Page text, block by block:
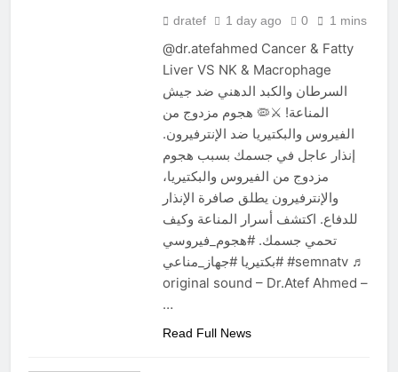
dratef 1 day ago 0 1 mins
@dr.atefahmed Cancer & Fatty
Liver VS NK & Macrophage
السرطان والكبد الدهني ضد جيش
المناعة! ⚔️🦠 هجوم مزدوج من
الفيروس والبكتيريا ضد الإنترفيرون.
إنذار عاجل في جسمك بسبب هجوم
مزدوج من الفيروس والبكتيريا،
والإنترفيرون يطلق صافرة الإنذار
للدفاع. اكتشف أسرار المناعة وكيف
تحمي جسمك. #هجوم_فيروسي
#بكتيريا #جهاز_مناعي #semnatv ♬
original sound – Dr.Atef Ahmed –
…
Read Full News